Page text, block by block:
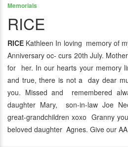
Memorials
RICE
RICE Kathleen In loving memory of
Anniversary oc- curs 20th July.
for her. In our hearts your memory
and true, there is not a day dear
you. Missed and remembered
daughter Mary, son-in-law Joe
great-grandchildren xoxo Granny
beloved daughter Agnes. Give our